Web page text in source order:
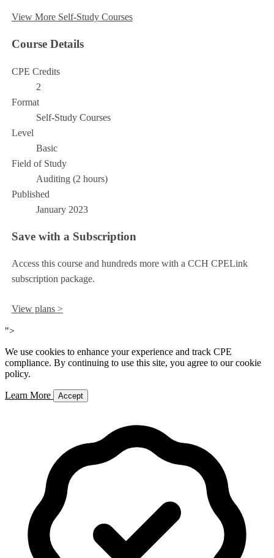
View More Self-Study Courses
Course Details
CPE Credits
2
Format
Self-Study Courses
Level
Basic
Field of Study
Auditing (2 hours)
Published
January 2023
Save with a Subscription
Access this course and hundreds more with a CCH CPELink
subscription package.
View plans >
">
We use cookies to enhance your experience and track CPE
compliance. By continuing to use this site, you agree to our cookie
policy.
Learn More Accept